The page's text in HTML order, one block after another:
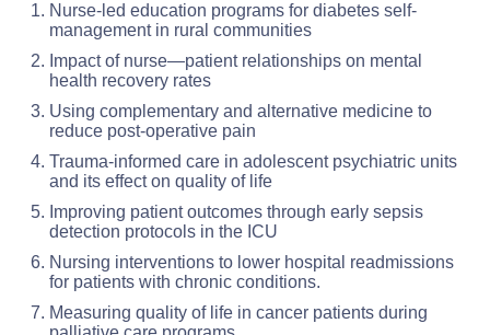
Nurse-led education programs for diabetes self-
management in rural communities
Impact of nurse—patient relationships on mental
health recovery rates
Using complementary and alternative medicine to
reduce post-operative pain
Trauma-informed care in adolescent psychiatric units
and its effect on quality of life
Improving patient outcomes through early sepsis
detection protocols in the ICU
Nursing interventions to lower hospital readmissions
for patients with chronic conditions.
Measuring quality of life in cancer patients during